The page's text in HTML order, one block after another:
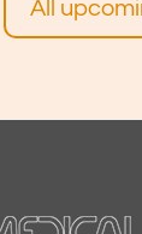
All